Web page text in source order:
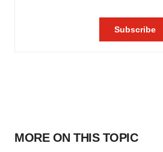
MORE ON THIS TOPIC